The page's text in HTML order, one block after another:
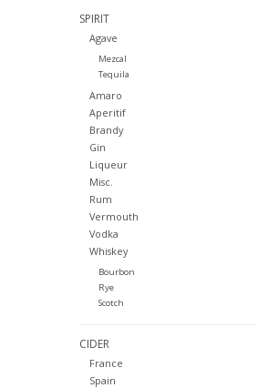
SPIRIT
Agave
Mezcal
Tequila
Amaro
Aperitif
Brandy
Gin
Liqueur
Misc.
Rum
Vermouth
Vodka
Whiskey
Bourbon
Rye
Scotch
CIDER
France
Spain